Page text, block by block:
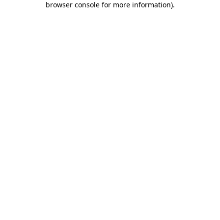
browser console for more information).